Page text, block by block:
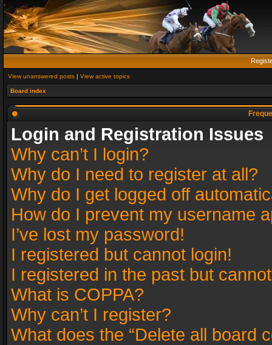
View unanswered posts | View active topics
Board index
Login and Registration Issues
Why can’t I login?
Why do I need to register at all?
Why do I get logged off
How do I prevent my username
I’ve lost my password!
I registered but cannot login!
I registered in the past but
What is COPPA?
Why can’t I register?
What does the “Delete all board